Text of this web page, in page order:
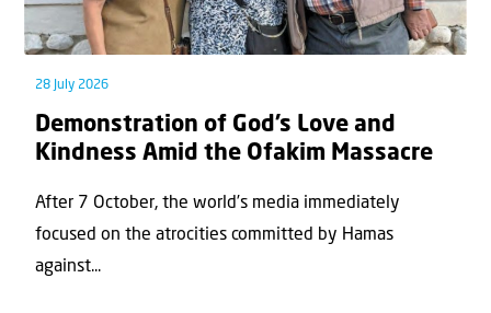
28 July 2026
Demonstration of God’s Love and
Kindness Amid the Ofakim Massacre
After 7 October, the world’s media immediately
focused on the atrocities committed by Hamas
against...